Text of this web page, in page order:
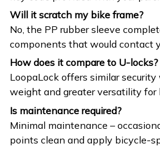
Will it scratch my bike frame?
No, the PP rubber sleeve
components that would contact
How does it compare to U-locks?
LoopaLock offers similar
weight and greater versatility for
Is maintenance required?
Minimal maintenance –
points clean and apply bicycle-